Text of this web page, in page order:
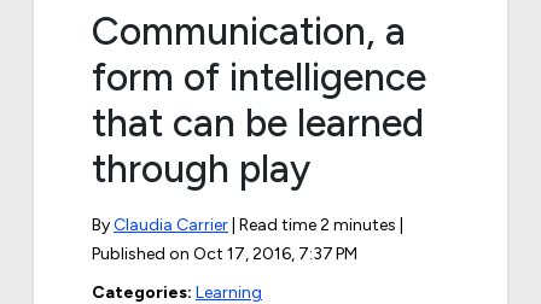
Communication, a
form of intelligence
that can be learned
through play
ByClaudia Carrier | Read time 2 minutes |
Published on Oct 17, 2016, 7:37 PM
Categories: Learning